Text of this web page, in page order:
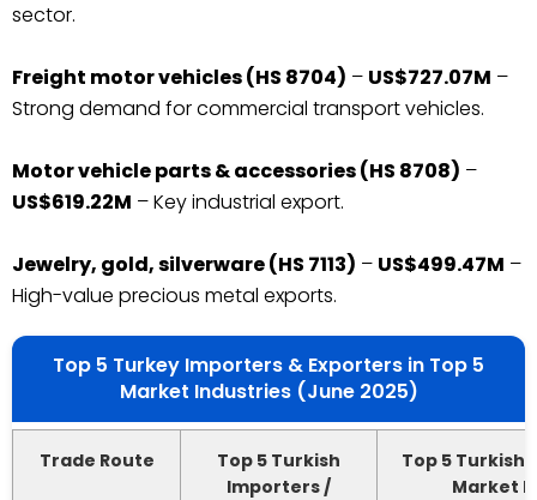
sector.
Freight motor vehicles (HS 8704) – US$727.07M –
Strong demand for commercial transport vehicles.
Motor vehicle parts & accessories (HS 8708) –
US$619.22M – Key industrial export.
Jewelry, gold, silverware (HS 7113) – US$499.47M –
High-value precious metal exports.
Top 5 Turkey Importers & Exporters in Top 5
Market Industries (June 2025)
Trade Route
Top 5 Turkish
Importers /
Top 5 Turkish
Market